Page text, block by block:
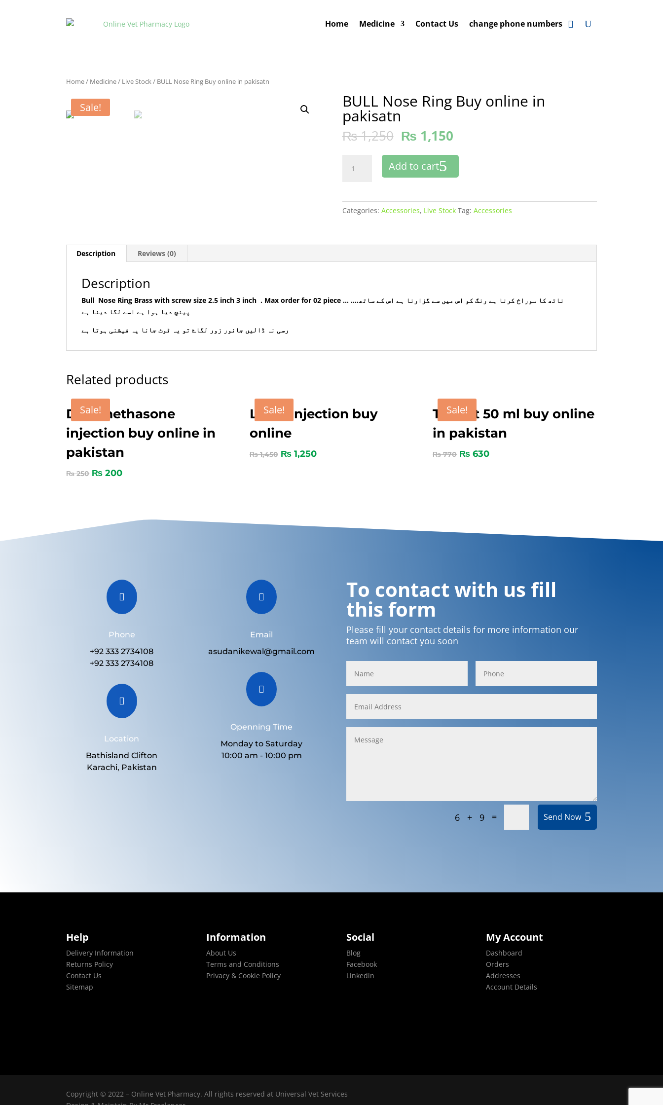
Home Medicine Contact Us change phone numbers
Home/ Medicine/ Live Stock/ BULL Nose Ring Buy online in pakisatn
Sale! BULL Nose Ring Buy online in
pakisatn
₨1,250 ₨ 1,150
Nose
Add to cart
Categories: Accessories, Live Stock Tag: Accessories
Description Reviews (0)
Description
Bull Nose Ring Brass with screw size 2.5 inch 3 inch . Max order for 02 piece … ….ناتھ کا سوراخ کرنا ہے رنگ کو اس میں سے گزارنا ہے اس کے ساتھ
پینچ دیا ہوا ہے اسے لگا دینا ہے
رسی نہ ڈالیں جانور زور لگاۓ تو یہ ٹوٹ جانا یہ فیشنی ہوتا ہے
Related products
Sale!
Dexamethasone
injection buy online in
pakistan
₨250 ₨ 200
Sale!
Loxin Injection buy
online
₨1,450 ₨1,250
Sale!
Tygent 50 ml buy online
in pakistan
₨770 ₨ 630

Phone
+92 333 2734108
+92 333 2734108

Location
Bathisland Clifton
Karachi, Pakistan

Email
asudanikewal@gmail.com

Openning Time
Monday to Saturday
10:00 am - 10:00 pm
To contact with us fill
this form
Please fill your contact details for more information our
team will contact you soon
6 + 9 = Send Now
Help
Delivery Information
Returns Policy
Contact Us
Sitemap
Information
About Us
Terms and Conditions
Privacy & Cookie Policy
Social
Blog
Facebook
Linkedin
My Account
Dashboard
Orders
Addresses
Account Details
Copyright © 2022 – Online Vet Pharmacy. All rights reserved at Universal Vet Services